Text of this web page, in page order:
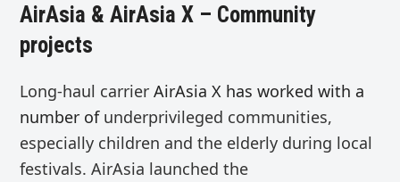
AirAsia & AirAsia X – Community
projects
Long-haul carrierAirAsia X has worked with a
number of underprivileged communities,
especially children and the elderly during local
festivals. AirAsia launched the